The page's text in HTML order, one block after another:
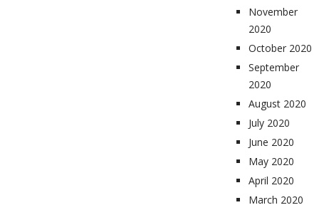
November
2020
October 2020
September
2020
August 2020
July 2020
June 2020
May 2020
April 2020
March 2020